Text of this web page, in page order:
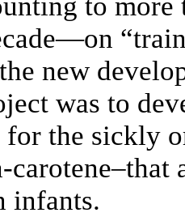
new
was to
for the sickly
infants.